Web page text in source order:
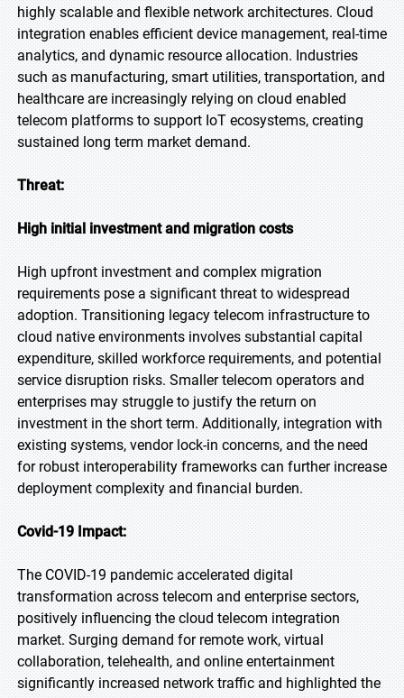
highly scalable and flexible network architectures. Cloud
integration enables efficient device management, real-time
analytics, and dynamic resource allocation. Industries
such as manufacturing, smart utilities, transportation, and
healthcare are increasingly relying on cloud enabled
telecom platforms to support IoT ecosystems, creating
sustained long term market demand.
Threat:
High initial investment and migration costs
High upfront investment and complex migration
requirements pose a significant threat to widespread
adoption. Transitioning legacy telecom infrastructure to
cloud native environments involves substantial capital
expenditure, skilled workforce requirements, and potential
service disruption risks. Smaller telecom operators and
enterprises may struggle to justify the return on
investment in the short term. Additionally, integration with
existing systems, vendor lock-in concerns, and the need
for robust interoperability frameworks can further increase
deployment complexity and financial burden.
Covid-19 Impact:
The COVID-19 pandemic accelerated digital
transformation across telecom and enterprise sectors,
positively influencing the cloud telecom integration
market. Surging demand for remote work, virtual
collaboration, telehealth, and online entertainment
significantly increased network traffic and highlighted the